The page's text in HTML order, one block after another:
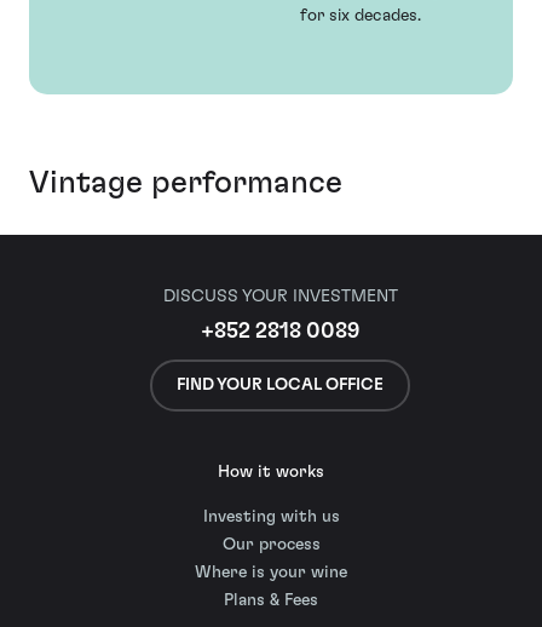
for six decades.
Vintage performance
DISCUSS YOUR INVESTMENT
+852 2818 0089
FIND YOUR LOCAL OFFICE
How it works
Investing with us
Our process
Where is your wine
Plans & Fees